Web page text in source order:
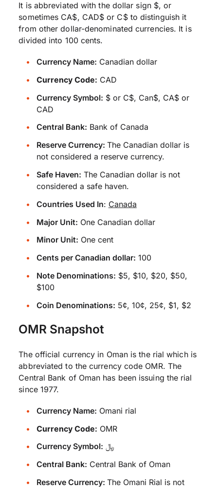
It is abbreviated with the dollar sign $, or
sometimes CA$, CAD$ or C$ to distinguish it
from other dollar-denominated currencies. It is
divided into 100 cents.
Currency Name: Canadian dollar
Currency Code: CAD
Currency Symbol: $ or C$, Can$, CA$ or
CAD
Central Bank: Bank of Canada
Reserve Currency: The Canadian dollar is
not considered a reserve currency.
Safe Haven: The Canadian dollar is not
considered a safe haven.
Countries Used In: Canada
Major Unit: One Canadian dollar
Minor Unit: One cent
Cents per Canadian dollar: 100
Note Denominations: $5, $10, $20, $50,
$100
Coin Denominations: 5¢, 10¢, 25¢, $1, $2
OMR Snapshot
The official currency in Oman is the rial which is
abbreviated to the currency code OMR. The
Central Bank of Oman has been issuing the rial
since 1977.
Currency Name: Omani rial
Currency Code: OMR
Currency Symbol: ﷼
Central Bank: Central Bank of Oman
Reserve Currency: The Omani Rial is not